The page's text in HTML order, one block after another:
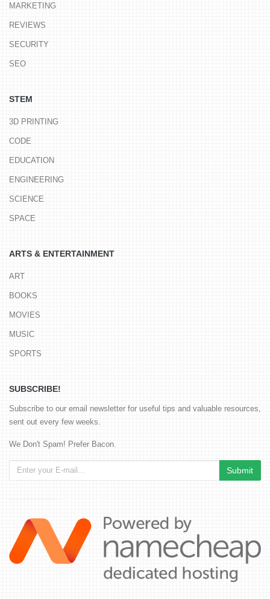
MARKETING
REVIEWS
SECURITY
SEO
STEM
3D PRINTING
CODE
EDUCATION
ENGINEERING
SCIENCE
SPACE
ARTS & ENTERTAINMENT
ART
BOOKS
MOVIES
MUSIC
SPORTS
SUBSCRIBE!
Subscribe to our email newsletter for useful tips and valuable resources,
sent out every few weeks.
We Don't Spam! Prefer Bacon.